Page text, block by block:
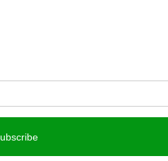
into Ag
, INTERVIEW,
Leader From the
football history …